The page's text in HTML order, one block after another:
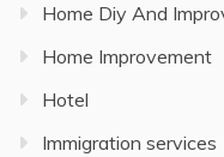
Home Diy And
Home Improvement
Hotel
Immigration services